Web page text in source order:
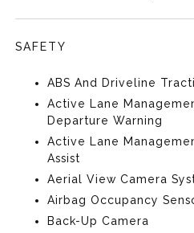
SAFETY
ABS And Driveline
Active Lane
Departure Warning
Active Lane
Assist
Aerial View Camera
Airbag Occupancy
Back-Up Camera